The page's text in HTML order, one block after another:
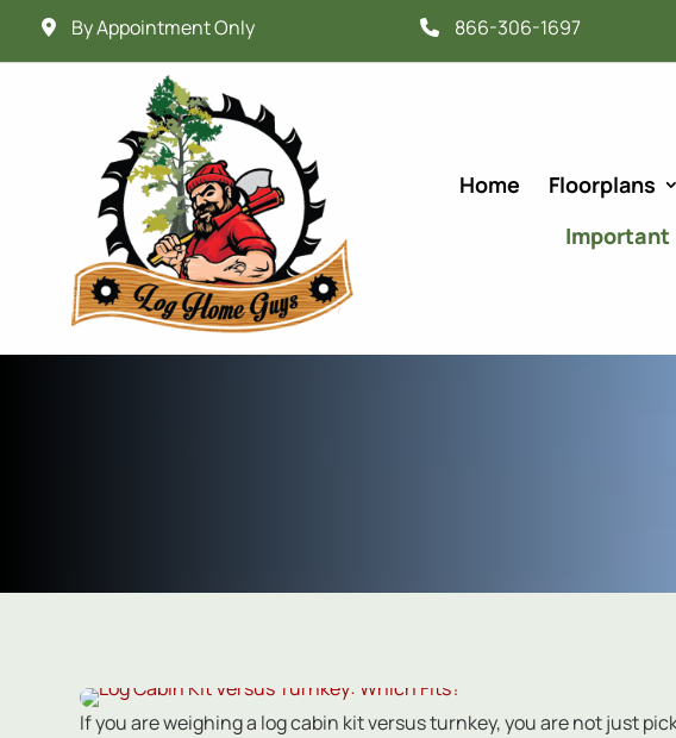
By Appointment Only 866-306-1697
Home Floorplans
Important
If you are weighing a log cabin kit versus turnkey, you are not just